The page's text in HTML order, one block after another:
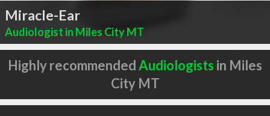
Miracle-Ear
Audiologist in Miles City MT
Highly recommendedAudiologists in Miles
City MT